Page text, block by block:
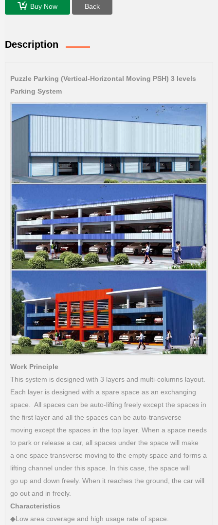
Buy Now Back
Description
Puzzle Parking (Vertical-Horizontal Moving PSH) 3 levels
Parking System
Work Principle
This system is designed with 3 layers and multi-columns layout.
Each layer is designed with a spare space as an exchanging
space. All spaces can be auto-lifting freely except the spaces in
the first layer and all the spaces can be auto-transverse
moving except the spaces in the top layer. When a space needs
to park or release a car, all spaces under the space will make
a one space transverse moving to the empty space and forms a
lifting channel under this space. In this case, the space will
go up and down freely. When it reaches the ground, the car will
go out and in freely.
Characteristics
◆Low area coverage and high usage rate of space.